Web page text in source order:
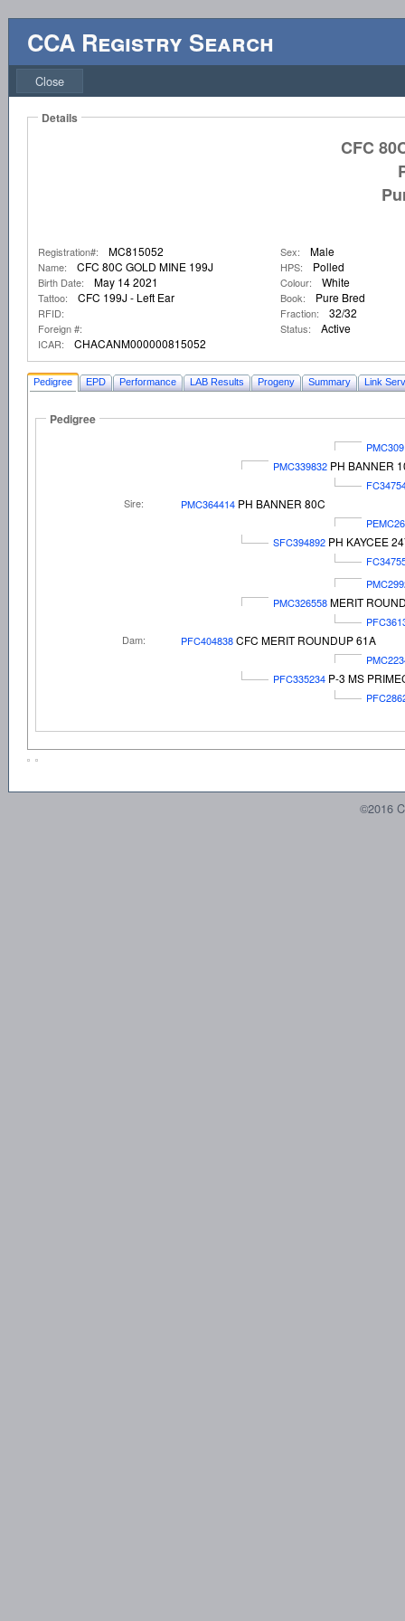
CCA Registry Search
Close
Details
CFC
Registration#: MC815052
Name: CFC 80C GOLD MINE 199J
Birth Date: May 14 2021
Tattoo: CFC 199J - Left Ear
RFID:
Foreign #:
ICAR:
CHACANM000000815052
Sex: Male
HPS: Polled
Colour: White
Book: Pure Bred
Fraction: 32/32
Status: Active
Pedigree EPD Performance LAB Results Progeny Summary Link
Pedigree
PMC339832 PH BANNER
Sire:
PMC364414 PH BANNER 80C
SFC394892 PH KAYCEE
PMC326558MERIT
Dam:
PFC404838CFC MERIT ROUNDUP 61A
PFC335234 P-3 MS
©2016